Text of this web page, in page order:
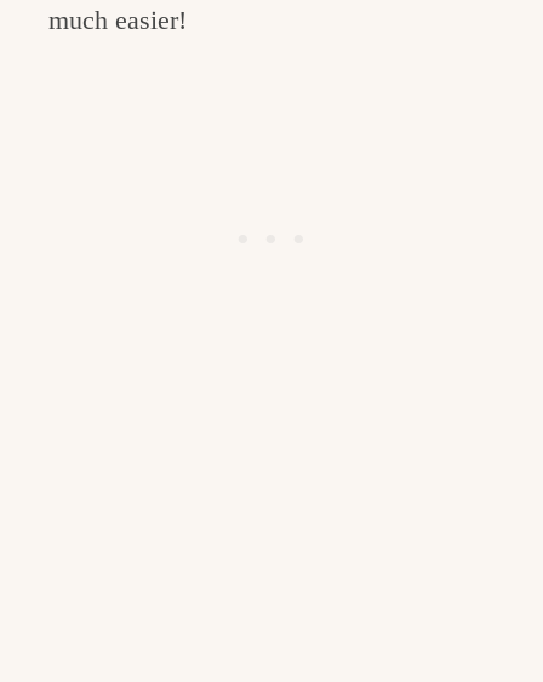
much easier!